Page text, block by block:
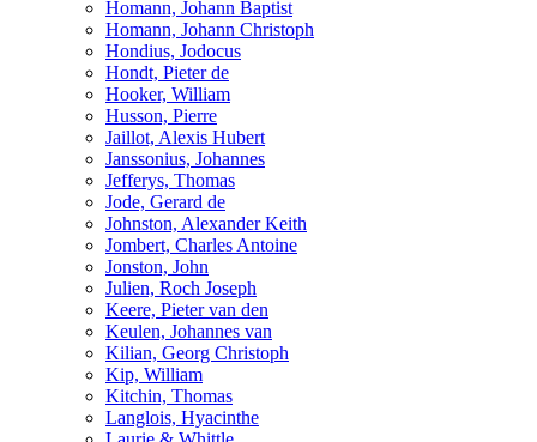
Homann, Johann Baptist
Homann, Johann Christoph
Hondius, Jodocus
Hondt, Pieter de
Hooker, William
Husson, Pierre
Jaillot, Alexis Hubert
Janssonius, Johannes
Jefferys, Thomas
Jode, Gerard de
Johnston, Alexander Keith
Jombert, Charles Antoine
Jonston, John
Julien, Roch Joseph
Keere, Pieter van den
Keulen, Johannes van
Kilian, Georg Christoph
Kip, William
Kitchin, Thomas
Langlois, Hyacinthe